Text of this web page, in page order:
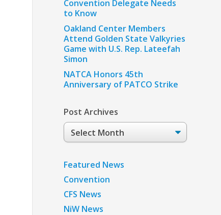
Convention Delegate Needs
to Know
Oakland Center Members
Attend Golden State Valkyries
Game with U.S. Rep. Lateefah
Simon
NATCA Honors 45th
Anniversary of PATCO Strike
Post Archives
Post
Archives
Featured News
Convention
CFS News
NiW News